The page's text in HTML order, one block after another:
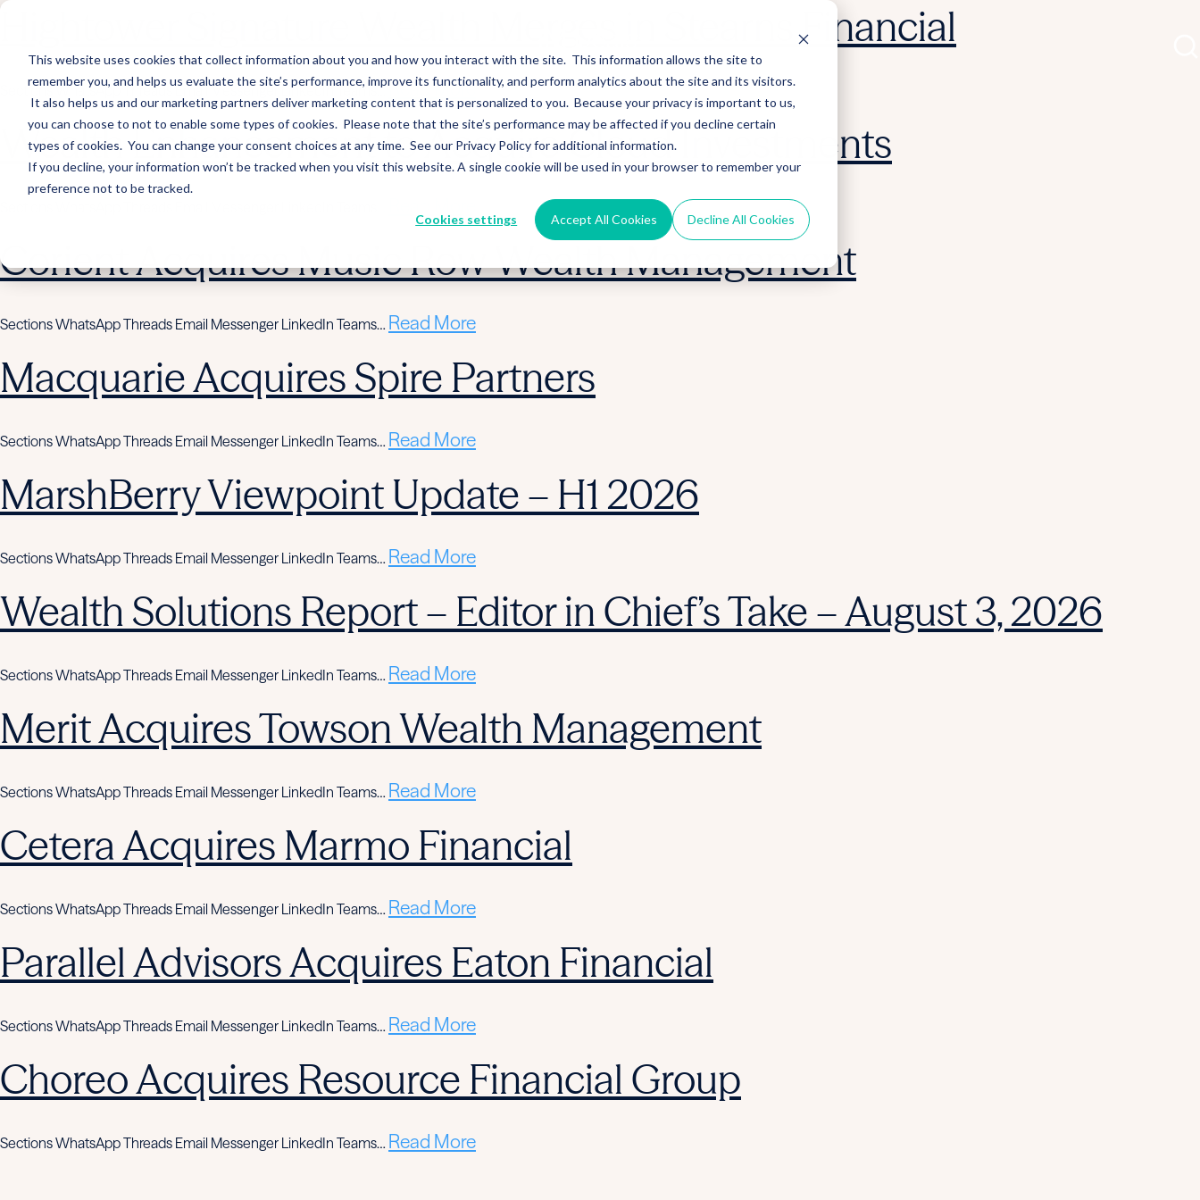
This website uses cookies that collect information about you and how you interact with the site. This information allows the site to
remember you, and helps us evaluate the site’s performance, improve its functionality, and perform analytics about the site and its visitors.
It also helps us and our marketing partners deliver marketing content that is personalized to you. Because your privacy is important to us,
you can choose to not to enable some types of cookies. Please note that the site’s performance may be affected if you decline certain
types of cookies. You can change your consent choices at any time. See our Privacy Policy for additional information.
If you decline, your information won’t be tracked when you visit this website. A single cookie will be used in your browser to remember your
preference not to be tracked.
Cookies settings Accept All Cookies Decline All Cookies
Hightower Signature Wealth Merges in Stearns Financial
Sections WhatsApp Threads Email Messenger LinkedIn Teams…Read More
Wealth Enhancement to Acquire Cloud Investments
Corient Acquires Music Row Wealth Management
Sections WhatsApp Threads Email Messenger LinkedIn Teams… Read More
Macquarie Acquires Spire Partners
Sections WhatsApp Threads Email Messenger LinkedIn Teams… Read More
MarshBerry Viewpoint Update – H1 2026
Sections WhatsApp Threads Email Messenger LinkedIn Teams… Read More
Wealth Solutions Report – Editor in Chief’s Take – August 3, 2026
Sections WhatsApp Threads Email Messenger LinkedIn Teams… Read More
Merit Acquires Towson Wealth Management
Sections WhatsApp Threads Email Messenger LinkedIn Teams… Read More
Cetera Acquires Marmo Financial
Sections WhatsApp Threads Email Messenger LinkedIn Teams… Read More
Parallel Advisors Acquires Eaton Financial
Sections WhatsApp Threads Email Messenger LinkedIn Teams… Read More
Choreo Acquires Resource Financial Group
Sections WhatsApp Threads Email Messenger LinkedIn Teams… Read More